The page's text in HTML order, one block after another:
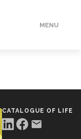
MENU
CATALOGUE OF LIFE